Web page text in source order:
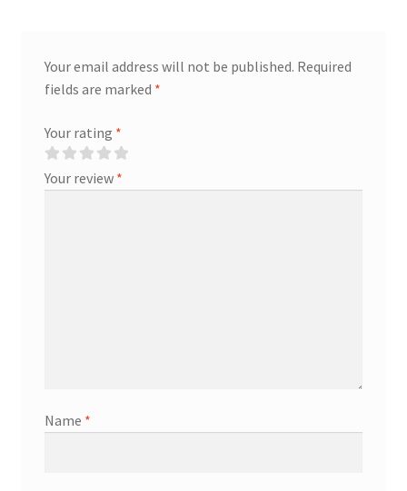
Your email address will not be published. Required
fields are marked *
Your rating *
Your review *
Name *